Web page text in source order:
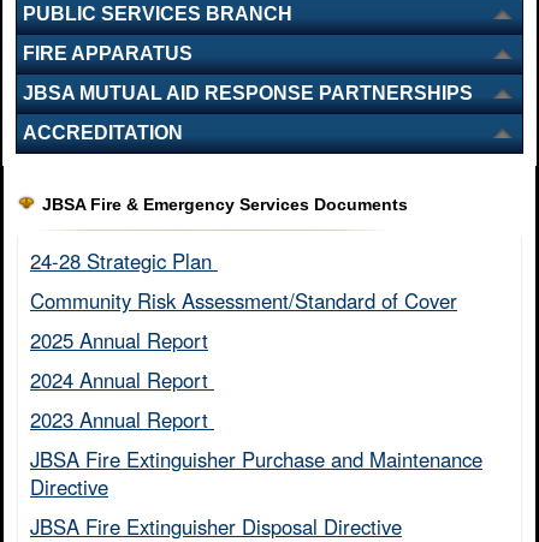
PUBLIC SERVICES BRANCH
FIRE APPARATUS
JBSA MUTUAL AID RESPONSE PARTNERSHIPS
ACCREDITATION
JBSA Fire & Emergency Services Documents
24-28 Strategic Plan ​
Community Risk Assessment/Standard of Cover​
2025 Annual Report
2024 Annual Report ​
2023 Annual Report ​
JBSA Fire Extinguisher Purchase and Maintenance
Directive​
JBSA Fire Extinguisher Disposal Directive